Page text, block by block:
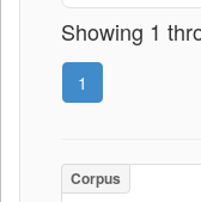
Showing 1
1
Corpus